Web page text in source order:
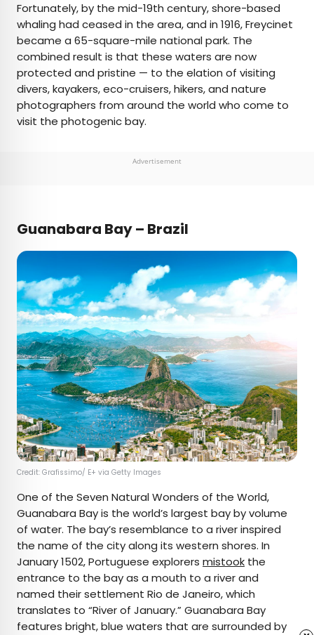
Fortunately, by the mid-19th century, shore-based
whaling had ceased in the area, and in 1916, Freycinet
became a 65-square-mile national park. The
combined result is that these waters are now
protected and pristine — to the elation of visiting
divers, kayakers, eco-cruisers, hikers, and nature
photographers from around the world who come to
visit the photogenic bay.
Advertisement
Guanabara Bay – Brazil
Credit: Grafissimo/ E+ via Getty Images
One of the Seven Natural Wonders of the World,
Guanabara Bay is the world’s largest bay by volume
of water. The bay’s resemblance to a river inspired
the name of the city along its western shores. In
January 1502, Portuguese explorers mistook the
entrance to the bay as a mouth to a river and
named their settlement Rio de Janeiro, which
translates to “River of January.” Guanabara Bay
features bright, blue waters that are surrounded by